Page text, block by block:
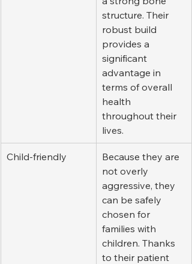
structure. Their
robust build
provides a
significant
advantage in
terms of overall
health
throughout their
lives.
Child-friendly
Because they are
not overly
aggressive, they
can be safely
chosen for
families with
children. Thanks
to their patient